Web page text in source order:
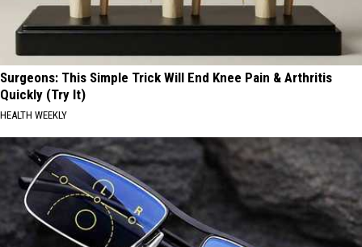
Surgeons: This Simple Trick Will End Knee Pain & Arthritis
Quickly (Try It)
HEALTH WEEKLY